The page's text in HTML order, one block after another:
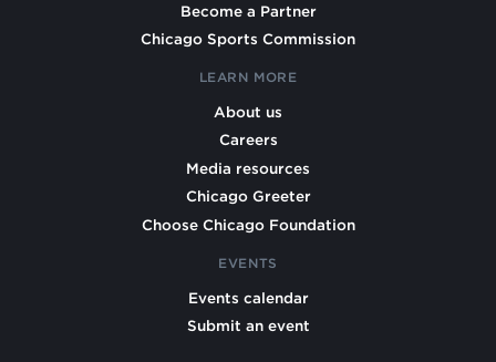
Become a Partner
Chicago Sports Commission
LEARN MORE
About us
Careers
Media resources
Chicago Greeter
Choose Chicago Foundation
EVENTS
Events calendar
Submit an event